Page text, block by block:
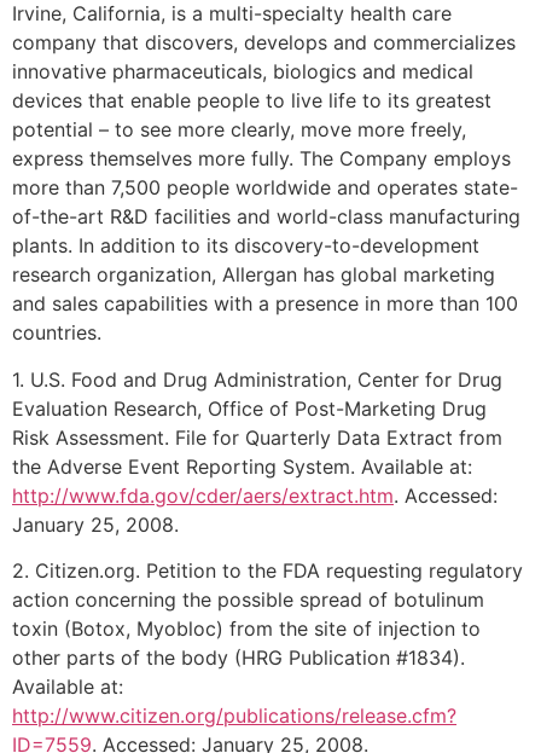
Irvine, California, is a multi-specialty health care
company that discovers, develops and commercializes
innovative pharmaceuticals, biologics and medical
devices that enable people to live life to its greatest
potential – to see more clearly, move more freely,
express themselves more fully. The Company employs
more than 7,500 people worldwide and operates state-
of-the-art R&D facilities and world-class manufacturing
plants. In addition to its discovery-to-development
research organization, Allergan has global marketing
and sales capabilities with a presence in more than 100
countries.
1. U.S. Food and Drug Administration, Center for Drug
Evaluation Research, Office of Post-Marketing Drug
Risk Assessment. File for Quarterly Data Extract from
the Adverse Event Reporting System. Available at:
http://www.fda.gov/cder/aers/extract.htm. Accessed:
January 25, 2008.
2. Citizen.org. Petition to the FDA requesting regulatory
action concerning the possible spread of botulinum
toxin (Botox, Myobloc) from the site of injection to
other parts of the body (HRG Publication #1834).
Available at:
http://www.citizen.org/publications/release.cfm?
ID=7559. Accessed: January 25, 2008.